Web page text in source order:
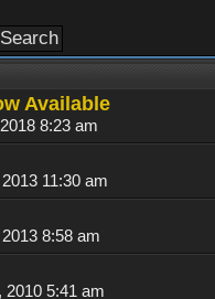
Available
8:23 am
11:30 am
8:58 am
2010 5:41 am